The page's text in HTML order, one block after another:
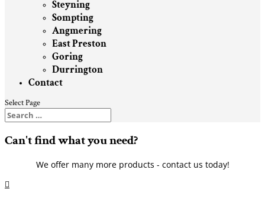
Steyning
Sompting
Angmering
East Preston
Goring
Durrington
Contact
Select Page
Can't find what you need?
We offer many more products - contact us today!
